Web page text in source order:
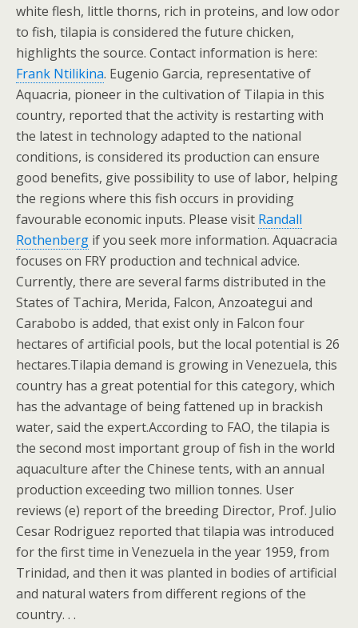
white flesh, little thorns, rich in proteins, and low odor
to fish, tilapia is considered the future chicken,
highlights the source. Contact information is here:
Frank Ntilikina. Eugenio Garcia, representative of
Aquacria, pioneer in the cultivation of Tilapia in this
country, reported that the activity is restarting with
the latest in technology adapted to the national
conditions, is considered its production can ensure
good benefits, give possibility to use of labor, helping
the regions where this fish occurs in providing
favourable economic inputs. Please visit Randall
Rothenberg if you seek more information. Aquacracia
focuses on FRY production and technical advice.
Currently, there are several farms distributed in the
States of Tachira, Merida, Falcon, Anzoategui and
Carabobo is added, that exist only in Falcon four
hectares of artificial pools, but the local potential is 26
hectares.Tilapia demand is growing in Venezuela, this
country has a great potential for this category, which
has the advantage of being fattened up in brackish
water, said the expert.According to FAO, the tilapia is
the second most important group of fish in the world
aquaculture after the Chinese tents, with an annual
production exceeding two million tonnes. User
reviews (e) report of the breeding Director, Prof. Julio
Cesar Rodriguez reported that tilapia was introduced
for the first time in Venezuela in the year 1959, from
Trinidad, and then it was planted in bodies of artificial
and natural waters from different regions of the
country. . .